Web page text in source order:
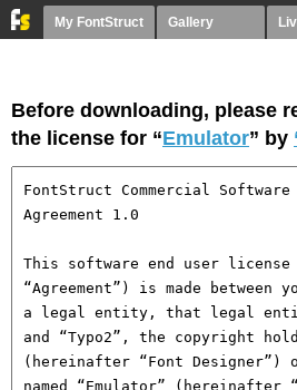
My FontStruct Gallery
Before downloading, please
the license for “Emulator” by